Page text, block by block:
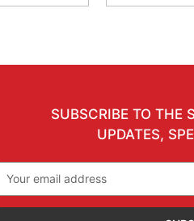
SUBSCRIBE TO THE
UPDATES,
Address